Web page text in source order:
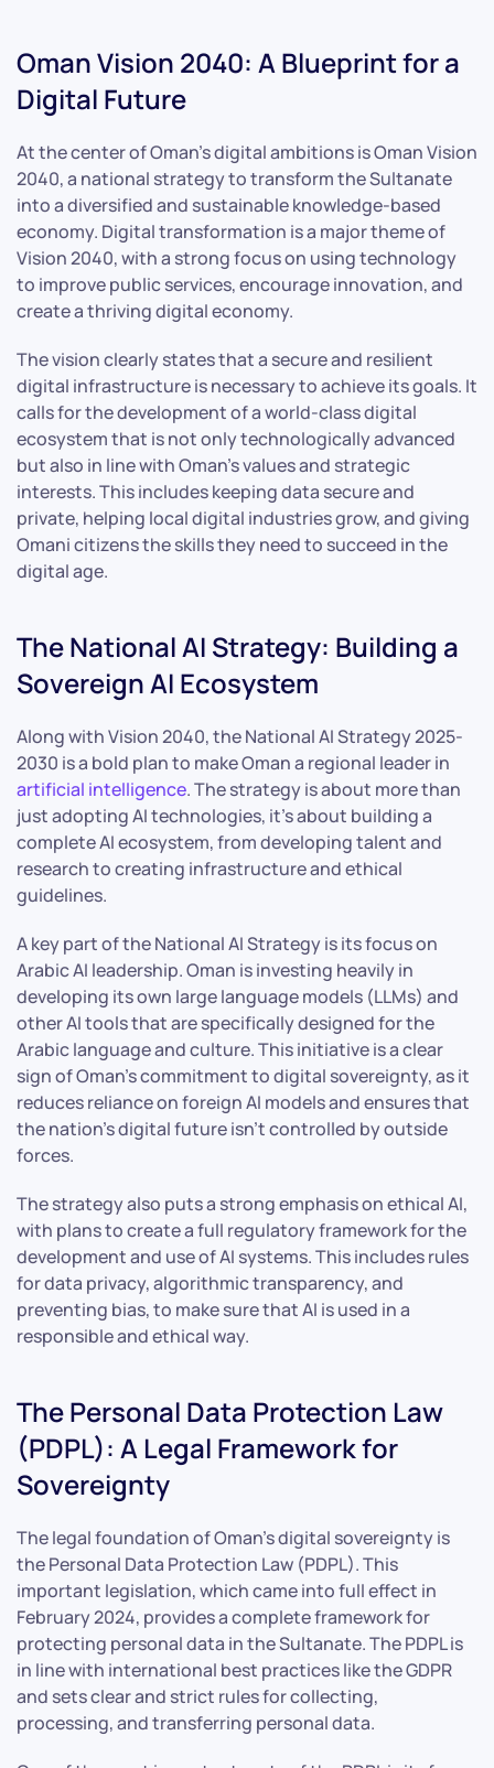
Oman Vision 2040: A Blueprint for a
Digital Future
At the center of Oman’s digital ambitions is Oman Vision
2040, a national strategy to transform the Sultanate
into a diversified and sustainable knowledge-based
economy. Digital transformation is a major theme of
Vision 2040, with a strong focus on using technology
to improve public services, encourage innovation, and
create a thriving digital economy.
The vision clearly states that a secure and resilient
digital infrastructure is necessary to achieve its goals. It
calls for the development of a world-class digital
ecosystem that is not only technologically advanced
but also in line with Oman’s values and strategic
interests. This includes keeping data secure and
private, helping local digital industries grow, and giving
Omani citizens the skills they need to succeed in the
digital age.
The National AI Strategy: Building a
Sovereign AI Ecosystem
Along with Vision 2040, the National AI Strategy 2025-
2030 is a bold plan to make Oman a regional leader in
artificial intelligence. The strategy is about more than
just adopting AI technologies, it’s about building a
complete AI ecosystem, from developing talent and
research to creating infrastructure and ethical
guidelines.
A key part of the National AI Strategy is its focus on
Arabic AI leadership. Oman is investing heavily in
developing its own large language models (LLMs) and
other AI tools that are specifically designed for the
Arabic language and culture. This initiative is a clear
sign of Oman’s commitment to digital sovereignty, as it
reduces reliance on foreign AI models and ensures that
the nation’s digital future isn’t controlled by outside
forces.
The strategy also puts a strong emphasis on ethical AI,
with plans to create a full regulatory framework for the
development and use of AI systems. This includes rules
for data privacy, algorithmic transparency, and
preventing bias, to make sure that AI is used in a
responsible and ethical way.
The Personal Data Protection Law
(PDPL): A Legal Framework for
Sovereignty
The legal foundation of Oman’s digital sovereignty is
the Personal Data Protection Law (PDPL). This
important legislation, which came into full effect in
February 2024, provides a complete framework for
protecting personal data in the Sultanate. The PDPL is
in line with international best practices like the GDPR
and sets clear and strict rules for collecting,
processing, and transferring personal data.